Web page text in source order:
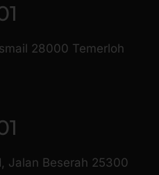
28000 Temerloh
Jalan Beserah 25300